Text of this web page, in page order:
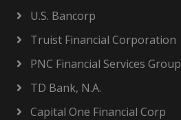
U.S. Bancorp
Truist Financial Corporation
PNC Financial Services Group
TD Bank, N.A.
Capital One Financial Corp